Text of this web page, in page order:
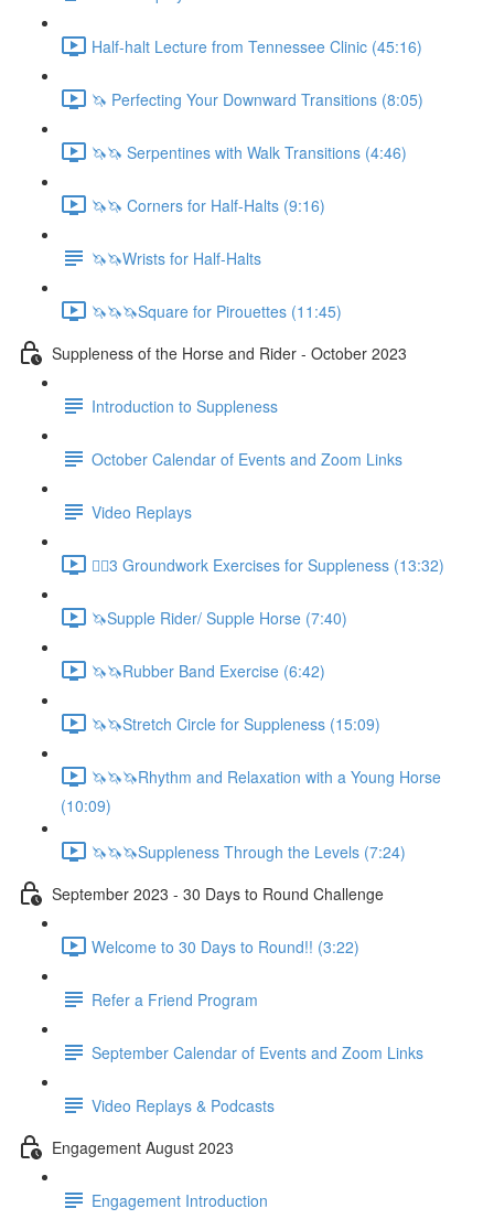
Half-halt Lecture from Tennessee Clinic (45:16)
🦄 Perfecting Your Downward Transitions (8:05)
🦄🦄 Serpentines with Walk Transitions (4:46)
🦄🦄 Corners for Half-Halts (9:16)
🦄🦄Wrists for Half-Halts
🦄🦄🦄Square for Pirouettes (11:45)
Suppleness of the Horse and Rider - October 2023
Introduction to Suppleness
October Calendar of Events and Zoom Links
Video Replays
🚶‍♂️3 Groundwork Exercises for Suppleness (13:32)
🦄Supple Rider/ Supple Horse (7:40)
🦄🦄Rubber Band Exercise (6:42)
🦄🦄Stretch Circle for Suppleness (15:09)
🦄🦄🦄Rhythm and Relaxation with a Young Horse
(10:09)
🦄🦄🦄Suppleness Through the Levels (7:24)
September 2023 - 30 Days to Round Challenge
Welcome to 30 Days to Round!! (3:22)
Refer a Friend Program
September Calendar of Events and Zoom Links
Video Replays & Podcasts
Engagement August 2023
Engagement Introduction